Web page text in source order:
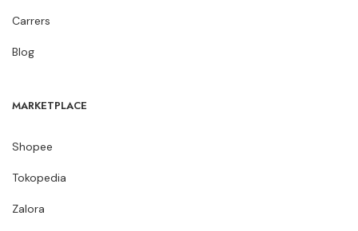
Carrers
Blog
MARKETPLACE
Shopee
Tokopedia
Zalora